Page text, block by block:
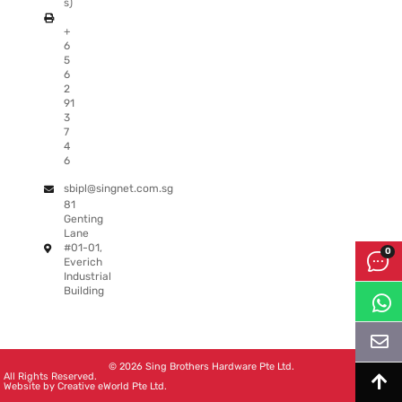
s)
+
6
5
6
2
91
3
7
4
6
sbipl@singnet.com.sg
81
Genting
Lane
#01-01,
Everich
Industrial
Building
© 2026 Sing Brothers Hardware Pte Ltd.
All Rights Reserved.
Website byCreative eWorld Pte Ltd.